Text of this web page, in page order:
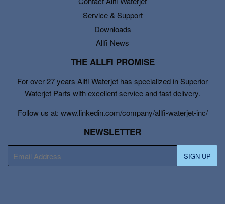
Service & Support
Downloads
Allfi News
THE ALLFI PROMISE
For over 27 years Allfi Waterjet has specialized in Superior
Waterjet Parts with excellent service and fast delivery.
Follow us at: www.linkedin.com/company/allfi-waterjet-inc/
NEWSLETTER
mail
SIGN UP